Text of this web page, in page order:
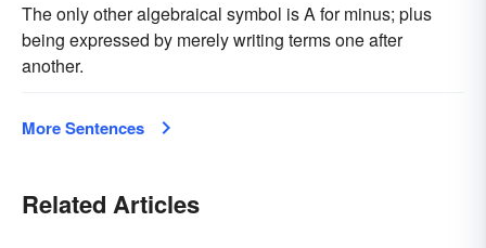
The only other algebraical symbol is A for minus; plus
being expressed by merely writing terms one after
another.
More Sentences
Related Articles